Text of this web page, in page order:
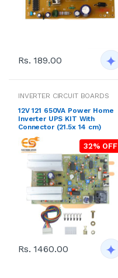
Rs. 189.00
INVERTER CIRCUIT BOARDS
12V 121 650VA Power Home
Inverter UPS KIT With
Connector (21.5x 14 cm)
32% OFF
Rs. 1460.00